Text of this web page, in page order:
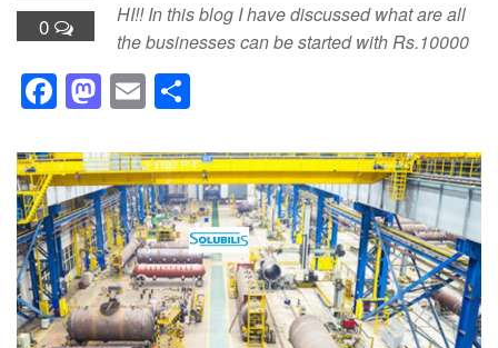
0
HI!! In this blog I have discussed what are all
the businesses can be started with Rs.10000
F
a
c
e
b
o
o
M
a
st
o
d
o
n
E
m
ailar
e